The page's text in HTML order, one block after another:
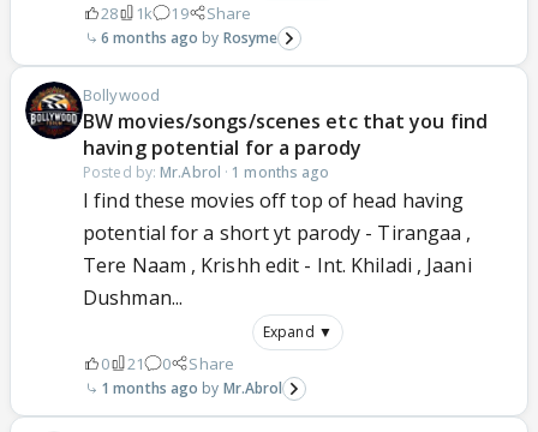
28 1k 19 Share
6 months ago Rosyme
Bollywood
BW movies/songs/scenes etc that you find
having potential for a parody
Posted by: Mr.Abrol · 1 months ago
I find these movies off top of head having
potential for a short yt parody - Tirangaa ,
Tere Naam , Krishh edit - Int. Khiladi , Jaani
Dushman...
Expand ▼
0 21 0 Share
1 months ago Mr.Abrol